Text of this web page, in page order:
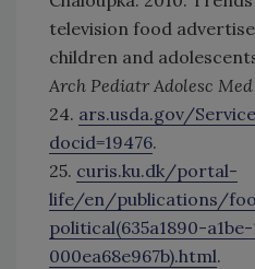
television food
children and
Arch Pediatr Adolesc Med
24. ars.usda.gov/
docid=19476.
25. curis.ku.dk/portal-
life/en/publications/
political(635a1890-
000ea68e967b).html.